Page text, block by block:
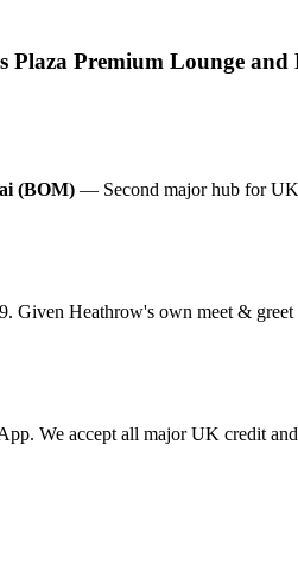
Plaza Premium Lounge
(BOM) — Second major hub for
Given Heathrow's own meet & greet
We accept all major UK credit